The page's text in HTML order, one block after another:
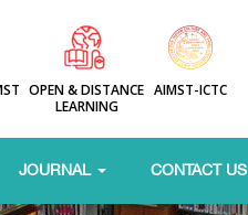
OPEN & DISTANCE
LEARNING
AIMST-ICTC
JOURNAL CONTACT US